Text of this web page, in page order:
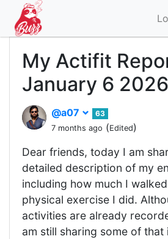
My Actifit
January 6 2026
@a07
63
7 months ago (Edited)
Dear friends, today I am
detailed description of my
including how much I
physical exercise I did.
activities are already
am still sharing some of